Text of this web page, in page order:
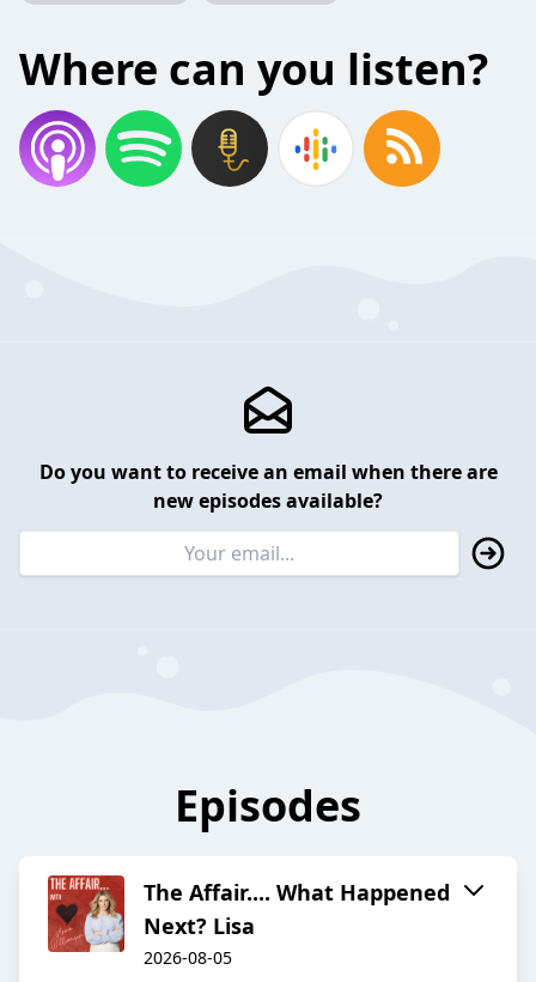
Where can you listen?
Do you want to receive an email when there are
new episodes available?
Episodes
The Affair.... What Happened
Next? Lisa
2026-08-05